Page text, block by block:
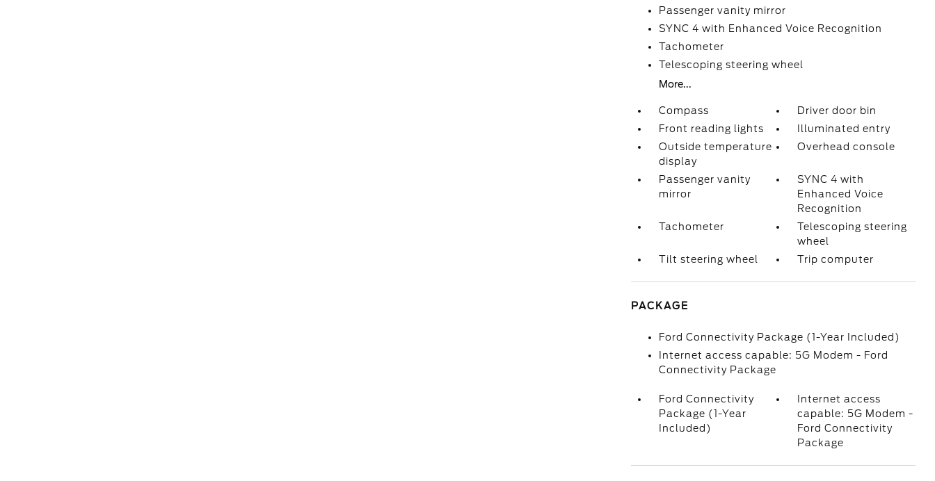
Passenger vanity mirror
SYNC 4 with Enhanced Voice Recognition
Tachometer
Telescoping steering wheel
More...
Compass
Driver door bin
Front reading lights
Illuminated entry
Outside temperature
display
Overhead console
Passenger vanity
mirror
SYNC 4 with
Enhanced Voice
Recognition
Tachometer
Telescoping steering
wheel
Tilt steering wheel
Trip computer
PACKAGE
Ford Connectivity Package (1-Year Included)
Internet access capable: 5G Modem - Ford
Connectivity Package
Ford Connectivity
Package (1-Year
Included)
Internet access
capable: 5G Modem -
Ford Connectivity
Package